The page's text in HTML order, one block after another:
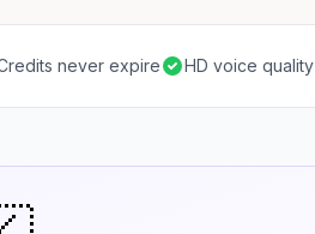
never expire HD voice quality